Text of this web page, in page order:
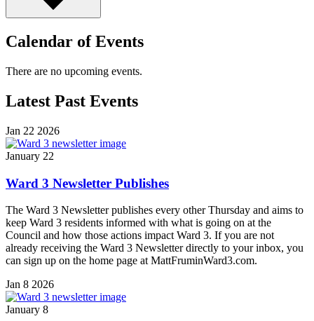
Calendar of Events
There are no upcoming events.
Latest Past Events
Jan 22 2026
January 22
Ward 3 Newsletter Publishes
The Ward 3 Newsletter publishes every other Thursday and aims to
keep Ward 3 residents informed with what is going on at the
Council and how those actions impact Ward 3. If you are not
already receiving the Ward 3 Newsletter directly to your inbox, you
can sign up on the home page at MattFruminWard3.com.
Jan 8 2026
January 8